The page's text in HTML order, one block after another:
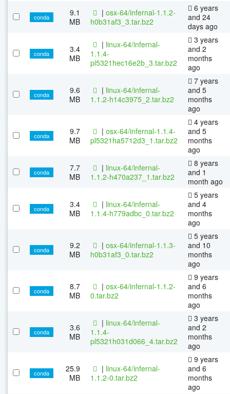
conda
9.1
MB
| osx-64/infernal-1.1.2-
h0b31af3_3.tar.bz2
6 years
and 24
days ago
conda
3.4
MB
| linux-64/infernal-
1.1.4-
pl5321hec16e2b_3.tar.bz2
3 years
and 2
months
ago
conda
9.6
MB
| linux-64/infernal-
1.1.2-h14c3975_2.tar.bz2
7 years
and 5
months
ago
conda
9.7
MB
| osx-64/infernal-1.1.4-
pl5321ha5712d3_1.tar.bz2
4 years
and 5
months
ago
conda
7.7
MB
| linux-64/infernal-
1.1.2-h470a237_1.tar.bz2
8 years
and 1
month ago
conda
3.4
MB
| linux-64/infernal-
1.1.4-h779adbc_0.tar.bz2
5 years
and 4
months
ago
conda
9.2
MB
| osx-64/infernal-1.1.3-
h0b31af3_0.tar.bz2
5 years
and 10
months
ago
conda
8.7
MB
| osx-64/infernal-1.1.2-
0.tar.bz2
9 years
and 6
months
ago
conda
3.6
MB
| linux-64/infernal-
1.1.4-
pl5321h031d066_4.tar.bz2
3 years
and 2
months
ago
conda
25.9
MB
| linux-64/infernal-
1.1.2-0.tar.bz2
9 years
and 6
months
ago